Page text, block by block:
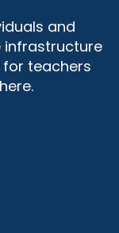
and
infrastructure
teachers